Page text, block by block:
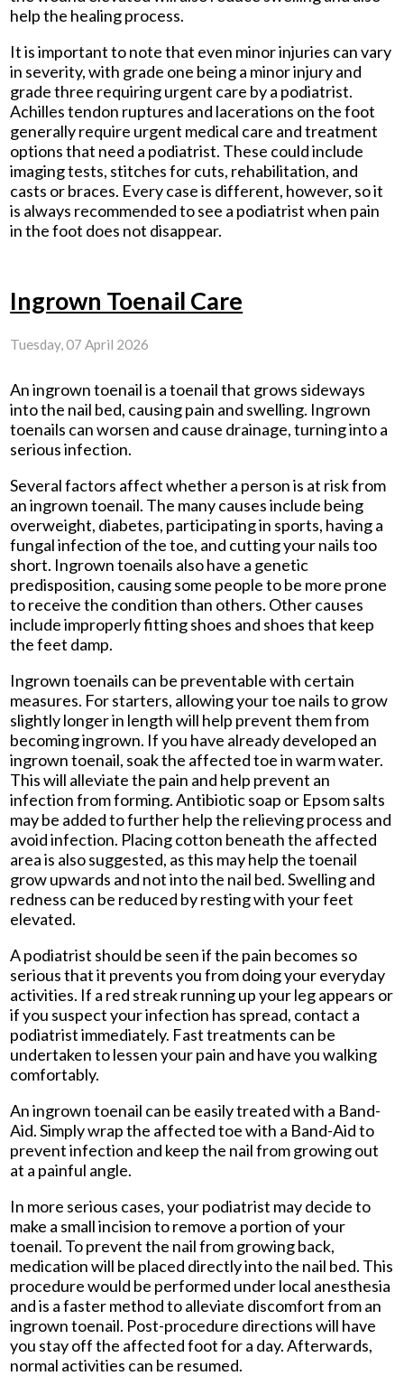
help the healing process.
It is important to note that even minor injuries can vary
in severity, with grade one being a minor injury and
grade three requiring urgent care by a podiatrist.
Achilles tendon ruptures and lacerations on the foot
generally require urgent medical care and treatment
options that need a podiatrist. These could include
imaging tests, stitches for cuts, rehabilitation, and
casts or braces. Every case is different, however, so it
is always recommended to see a podiatrist when pain
in the foot does not disappear.
Ingrown Toenail Care
Tuesday, 07 April 2026
An ingrown toenail is a toenail that grows sideways
into the nail bed, causing pain and swelling. Ingrown
toenails can worsen and cause drainage, turning into a
serious infection.
Several factors affect whether a person is at risk from
an ingrown toenail. The many causes include being
overweight, diabetes, participating in sports, having a
fungal infection of the toe, and cutting your nails too
short. Ingrown toenails also have a genetic
predisposition, causing some people to be more prone
to receive the condition than others. Other causes
include improperly fitting shoes and shoes that keep
the feet damp.
Ingrown toenails can be preventable with certain
measures. For starters, allowing your toe nails to grow
slightly longer in length will help prevent them from
becoming ingrown. If you have already developed an
ingrown toenail, soak the affected toe in warm water.
This will alleviate the pain and help prevent an
infection from forming. Antibiotic soap or Epsom salts
may be added to further help the relieving process and
avoid infection. Placing cotton beneath the affected
area is also suggested, as this may help the toenail
grow upwards and not into the nail bed. Swelling and
redness can be reduced by resting with your feet
elevated.
A podiatrist should be seen if the pain becomes so
serious that it prevents you from doing your everyday
activities. If a red streak running up your leg appears or
if you suspect your infection has spread, contact a
podiatrist immediately. Fast treatments can be
undertaken to lessen your pain and have you walking
comfortably.
An ingrown toenail can be easily treated with a Band-
Aid. Simply wrap the affected toe with a Band-Aid to
prevent infection and keep the nail from growing out
at a painful angle.
In more serious cases, your podiatrist may decide to
make a small incision to remove a portion of your
toenail. To prevent the nail from growing back,
medication will be placed directly into the nail bed. This
procedure would be performed under local anesthesia
and is a faster method to alleviate discomfort from an
ingrown toenail. Post-procedure directions will have
you stay off the affected foot for a day. Afterwards,
normal activities can be resumed.